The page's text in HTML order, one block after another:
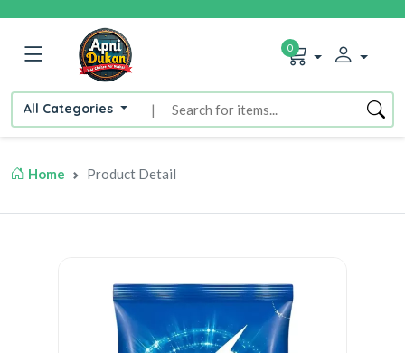
All Categories |
0
Home Product Detail